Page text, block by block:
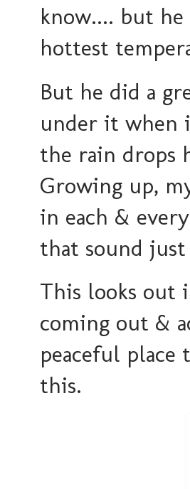
know.... but
hottest
But he did a
under it when
the rain drops
Growing up,
in each &
that sound
This looks out
coming out &
peaceful
this.